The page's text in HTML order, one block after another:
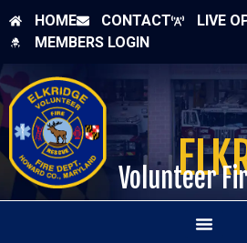
HOME CONTACT
LIVE
MEMBERS LOGIN
Volunteer